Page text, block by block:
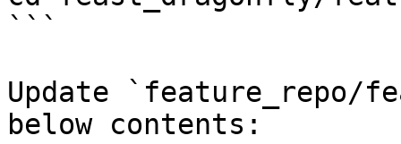
```
Update `feature_repo/
below contents: